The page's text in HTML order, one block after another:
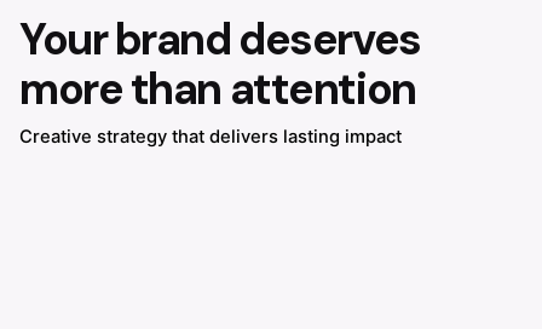
Your brand deserves
more than attention
Creative strategy that delivers lasting impact